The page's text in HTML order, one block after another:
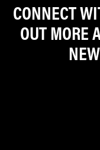
CONNECT
OUT MORE